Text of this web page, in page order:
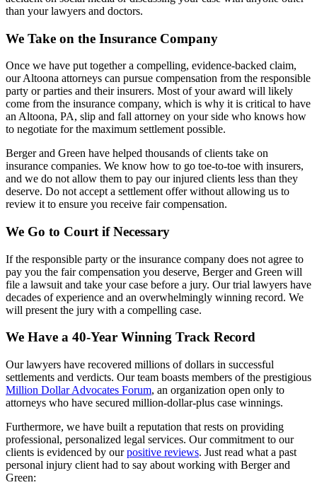
than your lawyers and doctors.
We Take on the Insurance Company
Once we have put together a compelling, evidence-backed claim,
our Altoona attorneys can pursue compensation from the responsible
party or parties and their insurers. Most of your award will likely
come from the insurance company, which is why it is critical to have
an Altoona, PA, slip and fall attorney on your side who knows how
to negotiate for the maximum settlement possible.
Berger and Green have helped thousands of clients take on
insurance companies. We know how to go toe-to-toe with insurers,
and we do not allow them to pay our injured clients less than they
deserve. Do not accept a settlement offer without allowing us to
review it to ensure you receive fair compensation.
We Go to Court if Necessary
If the responsible party or the insurance company does not agree to
pay you the fair compensation you deserve, Berger and Green will
file a lawsuit and take your case before a jury. Our trial lawyers have
decades of experience and an overwhelmingly winning record. We
will present the jury with a compelling case.
We Have a 40-Year Winning Track Record
Our lawyers have recovered millions of dollars in successful
settlements and verdicts. Our team boasts members of the prestigious
Million Dollar Advocates Forum, an organization open only to
attorneys who have secured million-dollar-plus case winnings.
Furthermore, we have built a reputation that rests on providing
professional, personalized legal services. Our commitment to our
clients is evidenced by ourpositive reviews. Just read what a past
personal injury client had to say about working with Berger and
Green: